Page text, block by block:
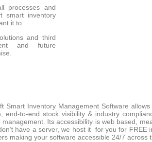
processes and
smart inventory
it to.
and third
and future
Smart Inventory Management Software
end-to-end stock visibility & industry
management. Its accessibility is web based,
have a server, we host it for you for FREE
making your software accessible 24/7 across